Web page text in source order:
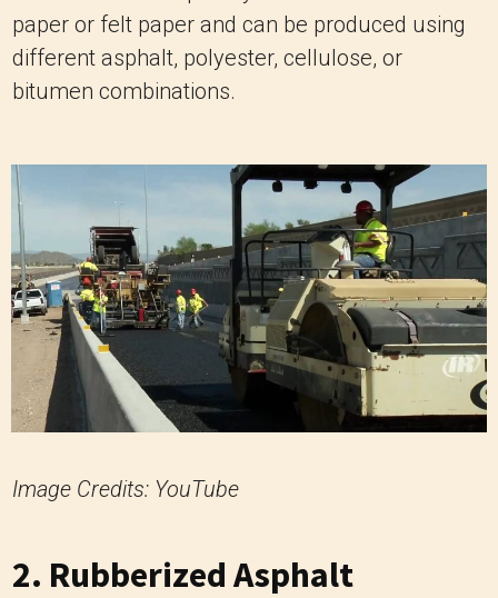
paper or felt paper and can be produced using
different asphalt, polyester, cellulose, or
bitumen combinations.
Image Credits: YouTube
2. Rubberized Asphalt